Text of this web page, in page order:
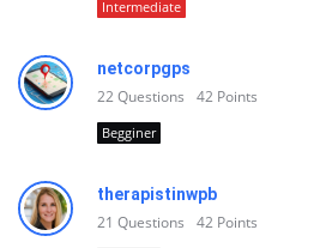
Intermediate
netcorpgps
22Questions 42 Points
Begginer
therapistinwpb
21 Questions 42 Points